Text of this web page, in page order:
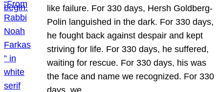
like failure. For 330 days, Hersh Goldberg-
Polin languished in the dark. For 330 days,
he fought back against despair and kept
striving for life. For 330 days, he suffered,
waiting for rescue. For 330 days, his was
the face and name we recognized. For 330
days, we…